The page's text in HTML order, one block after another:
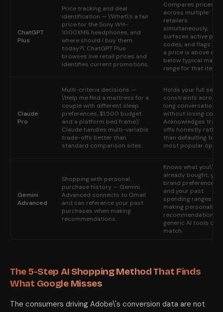
ChatGPT
Plus
Price tracking and deal
identification — \'What\'s a fair
price for the Sony WH-
1000XM6 headphones, and
where should I buy them
today?\' ChatGPT Plus
browses live retail prices and
identifies current promotions.
Compares prices
across multiple
retailers
simultaneously,
surfaces active
codes, and flags
a price is above or
below typical
range for that item.
Claude
Pro
Multi-criteria decisions —
\'Help me find a mattress for a
couple with different sleep
preferences, $1,500 budget,
and a platform bed frame.\'
Claude handles multi-variable
trade-offs better than
standard comparison sites.
Holds your full set of
constraints across
long conversation
without losing
Acknowledges
offs honestly rather
than defaulting to
most popular
Gemini
Advanced
Shopping with personal
purchase history — Gemini
Advanced connects to Gmail
and can reference your past
purchases when making
recommendations.
Knows what you\'ve
already bought, your
brand preferences,
and your past
spending ranges —
making personalized
recommendations
generic AI tools
match.
The 5-Step AI Shopping Method That Finds
What Google Misses
The consumers driving Adobe\'s conversion data are not